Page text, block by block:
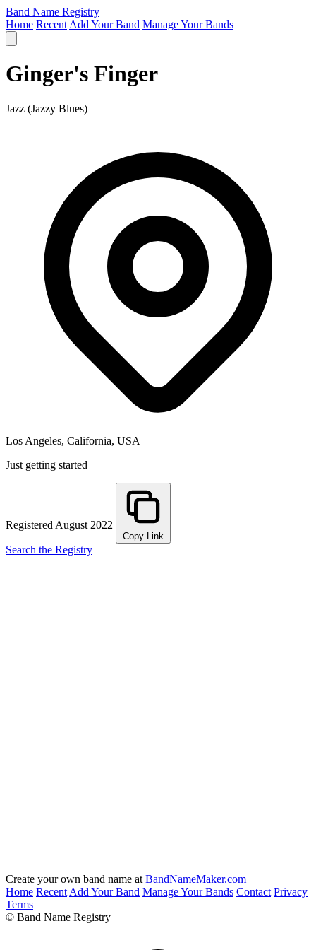
Band Name Registry
Home Recent Add Your Band Manage Your Bands
Ginger's Finger
Jazz (Jazzy Blues)
Los Angeles, California, USA
Just getting started
Registered August 2022
Copy Link
Search the Registry
Create your own band name at BandNameMaker.com
Home Recent Add Your Band Manage Your Bands Contact Privacy
Terms
© Band Name Registry